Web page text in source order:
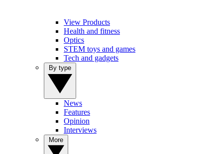
View Products
Health and fitness
Optics
STEM toys and games
Tech and gadgets
News
Features
Opinion
Interviews